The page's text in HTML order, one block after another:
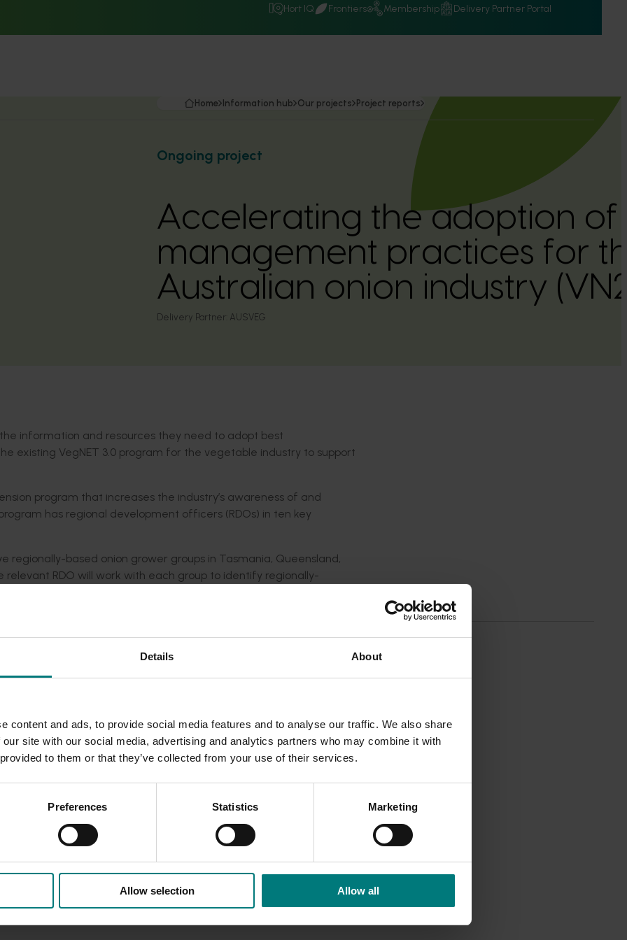
Details About
content and ads, to provide social media features and to analyse our traffic. We also share
site with our social media, advertising and analytics partners who may combine it with
to them or that they’ve collected from your use of their services.
Preferences Statistics Marketing
Allow selection Allow all
Hort IQ Frontiers Membership Delivery Partner Portal
Home Information hub Our projects Project reports
Ongoing project
Accelerating the adoption of
management practices for
Australian onion industry
Delivery Partner: AUSVEG
information and resources they need to adopt best
existing VegNET 3.0 program for the vegetable industry to support
program that increases the industry’s awareness of and
has regional development officers (RDOs) in ten key
based onion grower groups in Tasmania, Queensland,
relevant RDO will work with each group to identify regionally-
seasonal activities, including demonstration sites, field days, and
to onion growers, including:
pages of dedicated onion content
content
case studies, factsheets, media releases and social media.
zarmeen.hassan@ausveg.com.au